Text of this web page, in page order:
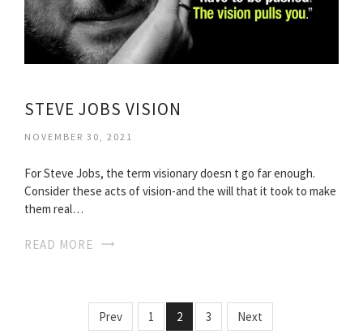
STEVE JOBS VISION
NOVEMBER 30, 2021
For Steve Jobs, the term visionary doesn t go far enough.
Consider these acts of vision-and the will that it took to make
them real…
READ MORE
Prev 1 2 3 Next